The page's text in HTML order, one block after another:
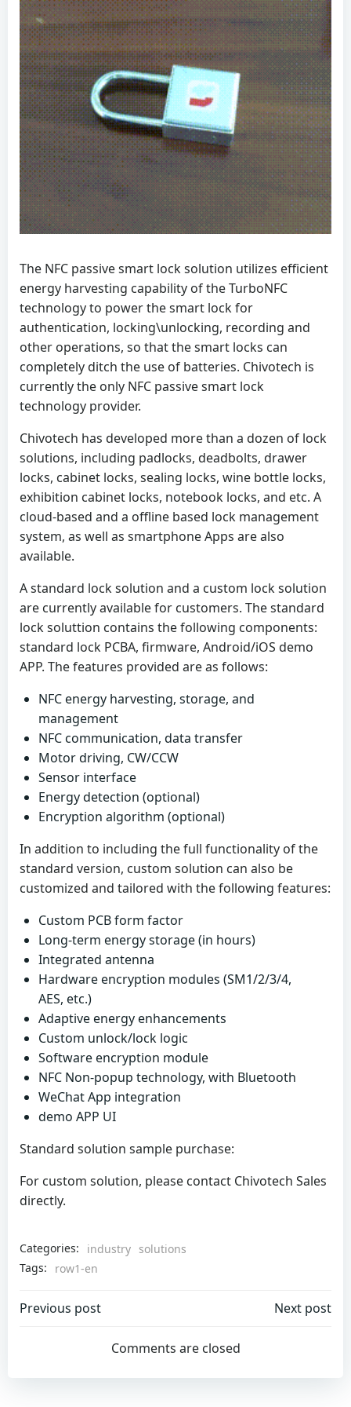
The NFC passive smart lock solution utilizes efficient
energy harvesting capability of the TurboNFC
technology to power the smart lock for
authentication, locking\unlocking, recording and
other operations, so that the smart locks can
completely ditch the use of batteries. Chivotech is
currently the only NFC passive smart lock
technology provider.
Chivotech has developed more than a dozen of lock
solutions, including padlocks, deadbolts, drawer
locks, cabinet locks, sealing locks, wine bottle locks,
exhibition cabinet locks, notebook locks, and etc. A
cloud-based and a offline based lock management
system, as well as smartphone Apps are also
available.
A standard lock solution and a custom lock solution
are currently available for customers. The standard
lock soluttion contains the following components:
standard lock PCBA, firmware, Android/iOS demo
APP. The features provided are as follows:
NFC energy harvesting, storage, and
management
NFC communication, data transfer
Motor driving, CW/CCW
Sensor interface
Energy detection (optional)
Encryption algorithm (optional)
In addition to including the full functionality of the
standard version, custom solution can also be
customized and tailored with the following features:
Custom PCB form factor
Long-term energy storage (in hours)
Integrated antenna
Hardware encryption modules (SM1/2/3/4,
AES, etc.)
Adaptive energy enhancements
Custom unlock/lock logic
Software encryption module
NFC Non-popup technology, with Bluetooth
WeChat App integration
demo APP UI
Standard solution sample purchase:
For custom solution, please contact Chivotech Sales
directly.
Categories: industry solutions
Tags:
row1-en
Post
navigation
Previous post
navigation
Next post
Comments are closed